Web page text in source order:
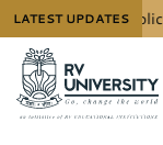
LATEST UPDATES
next call for